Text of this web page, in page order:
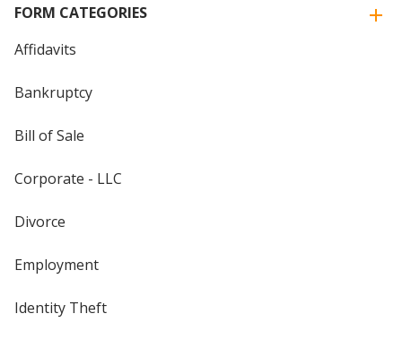
FORM CATEGORIES
Affidavits
Bankruptcy
Bill of Sale
Corporate - LLC
Divorce
Employment
Identity Theft